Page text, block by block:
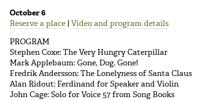
October 6
Reserve a place | Video and program details
PROGRAM
Stephen Coxe: The Very Hungry Caterpillar
Mark Applebaum: Gone, Dog. Gone!
Fredrik Andersson: The Lonelyness of Santa Claus
Alan Ridout: Ferdinand for Speaker and Violin
John Cage: Solo for Voice 57 from Song Books